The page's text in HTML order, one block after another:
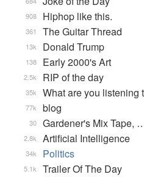
Hiphop like this.
908
The Guitar Thread
361
Donald Trump
13k
Early 2000's Art
138
RIP of the day
2.5k
What are you
35k
blog
77k
Gardener's Mix Tape,
30
Artificial Intelligence
2.8k
Politics
34k
Trailer Of The Day
5.1k